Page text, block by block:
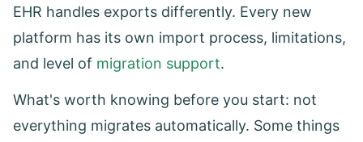
EHR handles exports differently. Every new
platform has its own import process, limitations,
and level of migration support.
What's worth knowing before you start: not
everything migrates automatically. Some things